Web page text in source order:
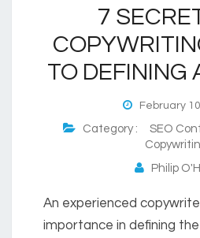
7
TO DEFINING
February
Category : SEO
Philip
An experienced
importance in defining